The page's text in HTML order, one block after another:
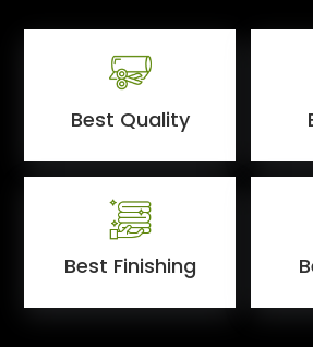
Best Quality
Best Finishing